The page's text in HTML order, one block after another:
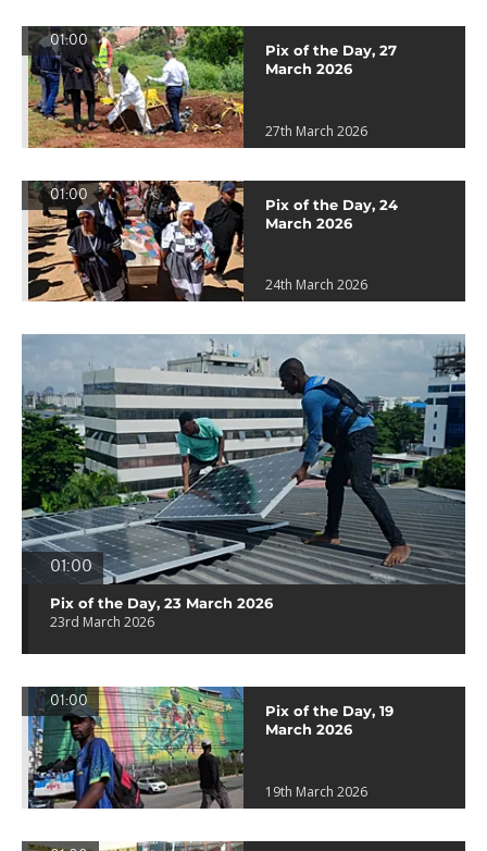
01:00
Pix of the Day, 27
March 2026
27th March 2026
01:00
Pix of the Day, 24
March 2026
24th March 2026
01:00
Pix of the Day, 23 March 2026
23rd March 2026
01:00
Pix of the Day, 19
March 2026
19th March 2026